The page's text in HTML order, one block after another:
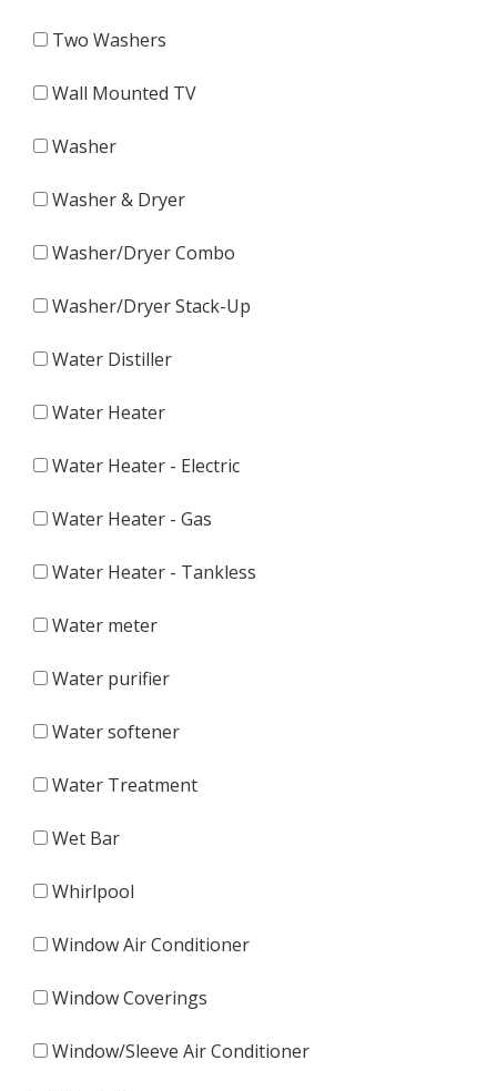
Two Washers
Wall Mounted TV
Washer
Washer & Dryer
Washer/Dryer Combo
Washer/Dryer Stack-Up
Water Distiller
Water Heater
Water Heater - Electric
Water Heater - Gas
Water Heater - Tankless
Water meter
Water purifier
Water softener
Water Treatment
Wet Bar
Whirlpool
Window Air Conditioner
Window Coverings
Window/Sleeve Air Conditioner